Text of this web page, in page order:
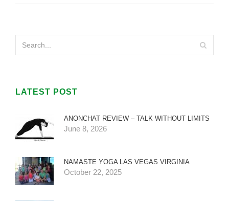
LATEST POST
ANONCHAT REVIEW – TALK WITHOUT LIMITS
June 8, 2026
NAMASTE YOGA LAS VEGAS VIRGINIA
October 22, 2025